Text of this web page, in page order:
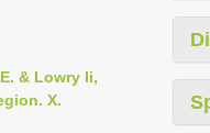
& Lowry Ii,
X.